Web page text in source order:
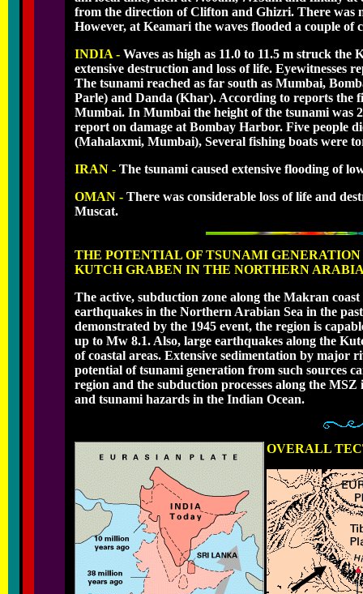
from the direction of Clifton and Ghizri. There was
However, at Keamari the waves flooded a couple
INDIA - Waves as high as 11.0 to 11.5 m struck
extensive destruction and loss of life. Eyewitnesses
The tsunami reached as far south as Mumbai,
Parle) and Danda (Khar). According to reports the
Mumbai. In Mumbai the height of the tsunami was
report on damage at Bombay Harbor. Five people
(Mahalaxmi, Mumbai), Several fishing boats were
IRAN - The tsunami caused extensive flooding of
OMAN - There was considerable loss of life and
Muscat.
THE POTENTIAL OF TSUNAMI
KUTCH GRABEN IN THE NORTHERN
The active, subduction zone along the Makran
earthquakes in the Northern Arabian Sea in the
demonstrated by the 1945 event, the region is
up to Mw 8.1. Also, large earthquakes along the
of coastal areas. Extensive sedimentation by major
potential of tsunami generation from such sources
region and the subduction processes along the
and tsunami hazards in the Indian Ocean.
OVERALL